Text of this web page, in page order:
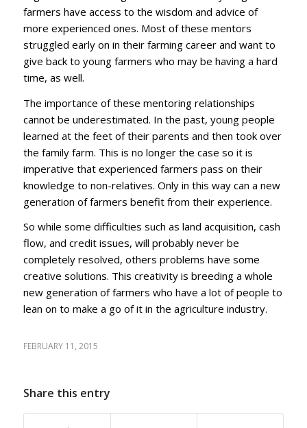
farmers have access to the wisdom and advice of
more experienced ones. Most of these mentors
struggled early on in their farming career and want to
give back to young farmers who may be having a hard
time, as well.
The importance of these mentoring relationships
cannot be underestimated. In the past, young people
learned at the feet of their parents and then took over
the family farm. This is no longer the case so it is
imperative that experienced farmers pass on their
knowledge to non-relatives. Only in this way can a new
generation of farmers benefit from their experience.
So while some difficulties such as land acquisition, cash
flow, and credit issues, will probably never be
completely resolved, others problems have some
creative solutions. This creativity is breeding a whole
new generation of farmers who have a lot of people to
lean on to make a go of it in the agriculture industry.
FEBRUARY 11, 2015
Share this entry